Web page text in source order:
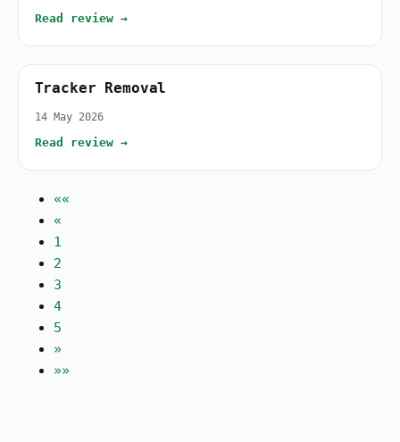
Read review →
Tracker Removal
14 May 2026
Read review →
««
«
1
2
3
4
5
»
»»